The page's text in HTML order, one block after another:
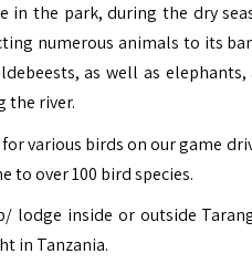
in the park, during the dry
numerous animals to its
as well as elephants,
the river.
various birds on our game
to over 100 bird species.
lodge inside or outside
in Tanzania.